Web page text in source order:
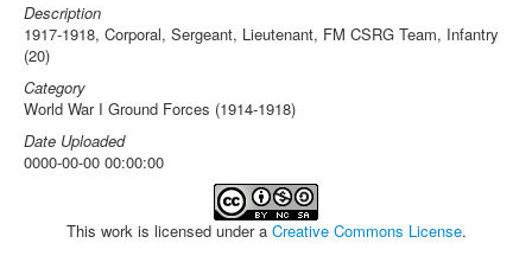
Description
1917-1918, Corporal, Sergeant, Lieutenant, FM CSRG Team, Infantry
(20)
Category
World War I Ground Forces (1914-1918)
Date Uploaded
0000-00-00 00:00:00
This work is licensed under a Creative Commons License.